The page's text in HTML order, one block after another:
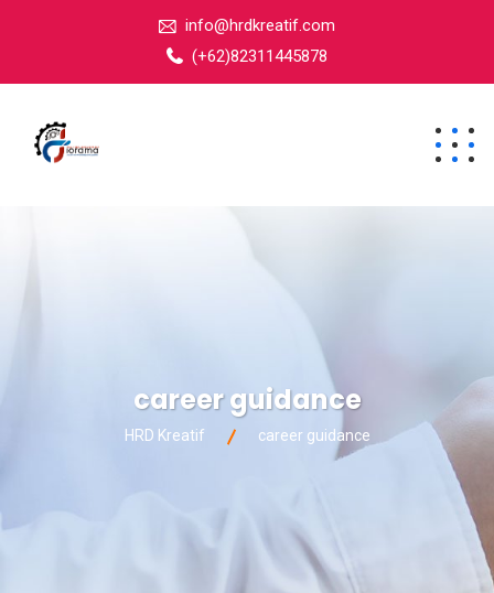
info@hrdkreatif.com
(+62)82311445878
career guidance
HRD Kreatif career guidance